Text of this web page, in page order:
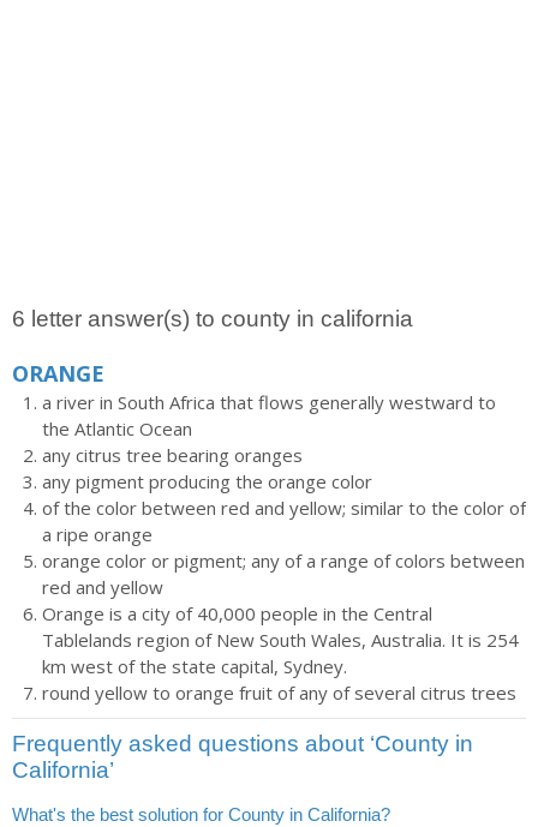
6 letter answer(s) to county in california
ORANGE
a river in South Africa that flows generally westward to
the Atlantic Ocean
any citrus tree bearing oranges
any pigment producing the orange color
of the color between red and yellow; similar to the color of
a ripe orange
orange color or pigment; any of a range of colors between
red and yellow
Orange is a city of 40,000 people in the Central
Tablelands region of New South Wales, Australia. It is 254
km west of the state capital, Sydney.
round yellow to orange fruit of any of several citrus trees
Frequently asked questions about ‘County in
California’
What's the best solution for County in California?